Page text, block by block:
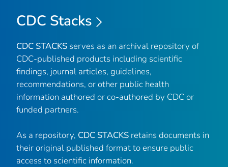
CDC Stacks
CDC STACKS serves as an archival repository of
CDC-published products including scientific
findings, journal articles, guidelines,
recommendations, or other public health
information authored or co-authored by CDC or
funded partners.
As a repository, CDC STACKS retains documents in
their original published format to ensure public
access to scientific information.